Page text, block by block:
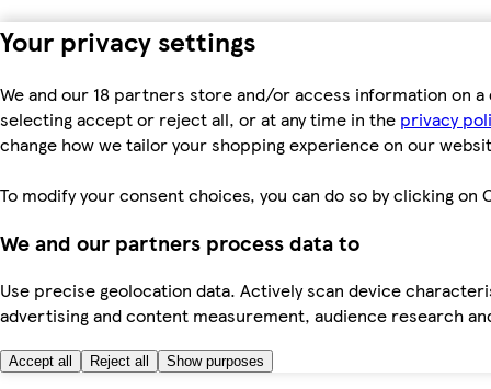
Your privacy settings
We and our 18 partners store and/or access information on
selecting accept or reject all, or at any time in the privacy
change how we tailor your shopping experience on our
To modify your consent choices, you can do so by clicking
We and our partners process data to
Use precise geolocation data. Actively scan device
advertising and content measurement, audience research
Accept all Reject all Show purposes